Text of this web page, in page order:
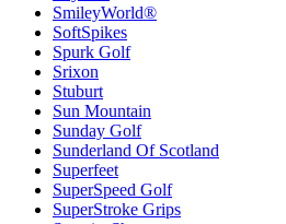
SmileyWorld®
SoftSpikes
Spurk Golf
Srixon
Stuburt
Sun Mountain
Sunday Golf
Sunderland Of Scotland
Superfeet
SuperSpeed Golf
SuperStroke Grips